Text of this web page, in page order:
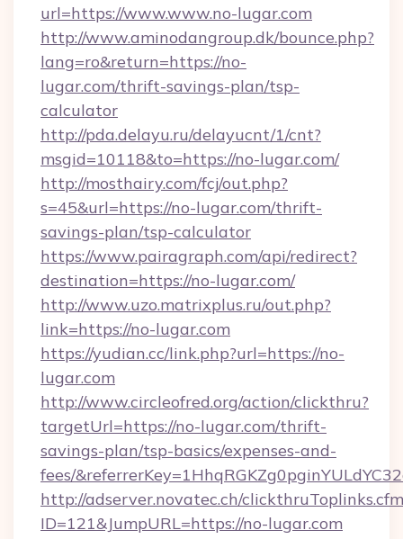
url=https://www.www.no-lugar.com
http://www.aminodangroup.dk/bounce.php?
lang=ro&return=https://no-
lugar.com/thrift-savings-plan/tsp-
calculator
http://pda.delayu.ru/delayucnt/1/cnt?
msgid=10118&to=https://no-lugar.com/
http://mosthairy.com/fcj/out.php?
s=45&url=https://no-lugar.com/thrift-
savings-plan/tsp-calculator
https://www.pairagraph.com/api/redirect?
destination=https://no-lugar.com/
http://www.uzo.matrixplus.ru/out.php?
link=https://no-lugar.com
https://yudian.cc/link.php?url=https://no-
lugar.com
http://www.circleofred.org/action/clickthru?
targetUrl=https://no-lugar.com/thrift-
savings-plan/tsp-basics/expenses-and-
fees/
http://adserver.novatec.ch/
ID=121&JumpURL=https://no-lugar.com